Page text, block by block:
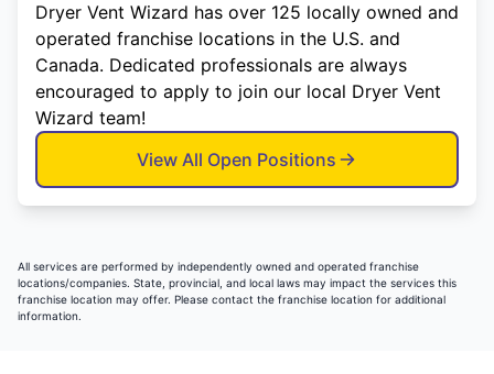
Dryer Vent Wizard has over 125 locally owned and
operated franchise locations in the U.S. and
Canada. Dedicated professionals are always
encouraged to apply to join our local Dryer Vent
Wizard team!
View All Open Positions
All services are performed by independently owned and operated franchise
locations/companies. State, provincial, and local laws may impact the services this
franchise location may offer. Please contact the franchise location for additional
information.